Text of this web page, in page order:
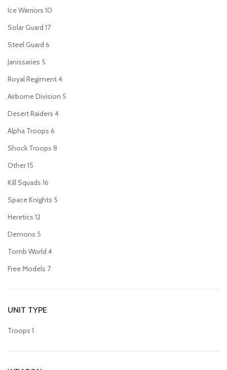
Ice Warriors 10
Solar Guard 17
Steel Guard 6
Janissaries 5
Royal Regiment4
Airborne Division 5
Desert Raiders 4
Alpha Troops 6
Shock Troops 8
Other15
Kill Squads 16
Space Knights 5
Heretics 12
Demons 5
Tomb World 4
Free Models 7
UNIT TYPE
Troops 1